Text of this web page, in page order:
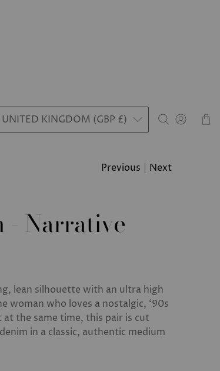
UNITED KINGDOM (GBP £)
Previous Next
- Narrative
lean silhouette with an ultra high
woman who loves a nostalgic, ‘90s
the same time, this pair is cut
in a classic, authentic medium